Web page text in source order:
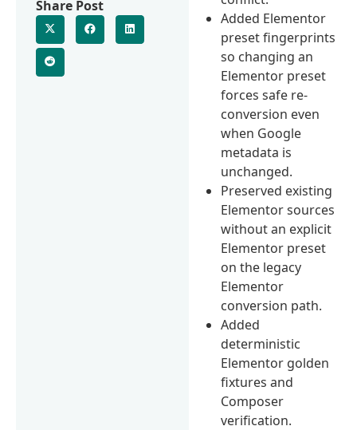
Added Elementor
preset fingerprints
so changing an
Elementor preset
forces safe re-
conversion even
when Google
metadata is
unchanged.
Preserved existing
Elementor sources
without an explicit
Elementor preset
on the legacy
Elementor
conversion path.
Added
deterministic
Elementor golden
fixtures and
Composer
verification.
Share Post